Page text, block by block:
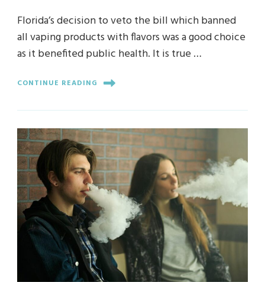
Florida’s decision to veto the bill which banned
all vaping products with flavors was a good choice
as it benefited public health. It is true …
CONTINUE READING